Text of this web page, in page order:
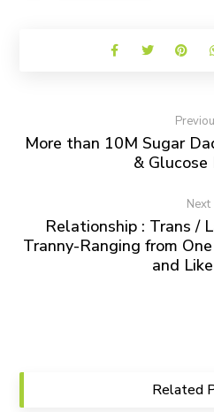
More than 10M Sugar
&
Next
Relationship : Trans /
Tranny-Ranging from
and
Related